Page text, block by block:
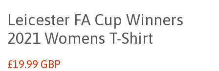
Leicester FA Cup Winners
2021 Womens T-Shirt
Regular
£19.99 GBP